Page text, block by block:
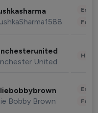
United
Bobby Brown